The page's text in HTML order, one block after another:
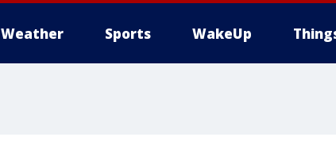
Weather Sports WakeUp